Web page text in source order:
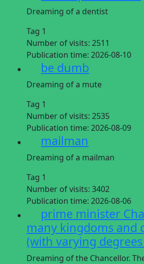
Dreaming of a dentist
Tag 1
Number of visits: 2511
Publication time: 2026-08-10
be dumb
Dreaming of a mute
Tag 1
Number of visits: 2535
Publication time: 2026-08-09
mailman
Dreaming of a mailman
Tag 1
Number of visits: 3402
Publication time: 2026-08-06
prime minister
many kingdoms and
(with varying degrees
Dreaming of the Chancellor.